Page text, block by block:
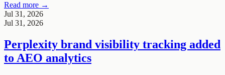
Read more →
Jul 31, 2026
Jul 31, 2026
Perplexity brand visibility tracking added
to AEO analytics